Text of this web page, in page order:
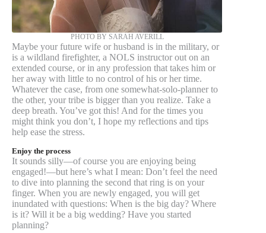
PHOTO BY SARAH AVERILL
Maybe your future wife or husband is in the military, or
is a wildland firefighter, a NOLS instructor out on an
extended course, or in any profession that takes him or
her away with little to no control of his or her time.
Whatever the case, from one somewhat-solo-planner to
the other, your tribe is bigger than you realize. Take a
deep breath. You’ve got this! And for the times you
might think you don’t, I hope my reflections and tips
help ease the stress.
Enjoy the process
It sounds silly—of course you are enjoying being
engaged!—but here’s what I mean: Don’t feel the need
to dive into planning the second that ring is on your
finger. When you are newly engaged, you will get
inundated with questions: When is the big day? Where
is it? Will it be a big wedding? Have you started
planning?